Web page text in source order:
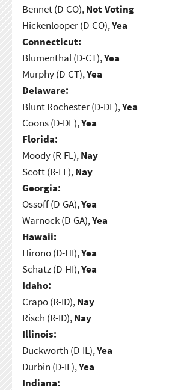
Bennet (D-CO),Not Voting
Hickenlooper (D-CO),Yea
Connecticut:
Blumenthal (D-CT),Yea
Murphy (D-CT),Yea
Delaware:
Blunt Rochester (D-DE),Yea
Coons (D-DE),Yea
Florida:
Moody (R-FL),Nay
Scott (R-FL),Nay
Georgia:
Ossoff (D-GA),Yea
Warnock (D-GA),Yea
Hawaii:
Hirono (D-HI),Yea
Schatz (D-HI),Yea
Idaho:
Crapo (R-ID),Nay
Risch (R-ID),Nay
Illinois:
Duckworth (D-IL),Yea
Durbin (D-IL),Yea
Indiana: